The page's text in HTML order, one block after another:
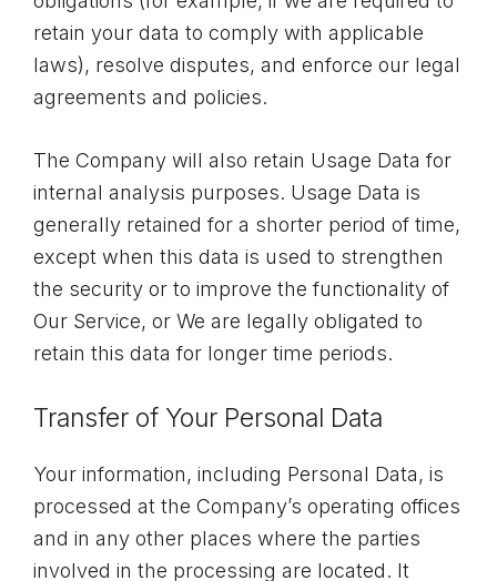
retain your data to comply with applicable
laws), resolve disputes, and enforce our legal
agreements and policies.
The Company will also retain Usage Data for
internal analysis purposes. Usage Data is
generally retained for a shorter period of time,
except when this data is used to strengthen
the security or to improve the functionality of
Our Service, or We are legally obligated to
retain this data for longer time periods.
Transfer of Your Personal Data
Your information, including Personal Data, is
processed at the Company’s operating offices
and in any other places where the parties
involved in the processing are located. It